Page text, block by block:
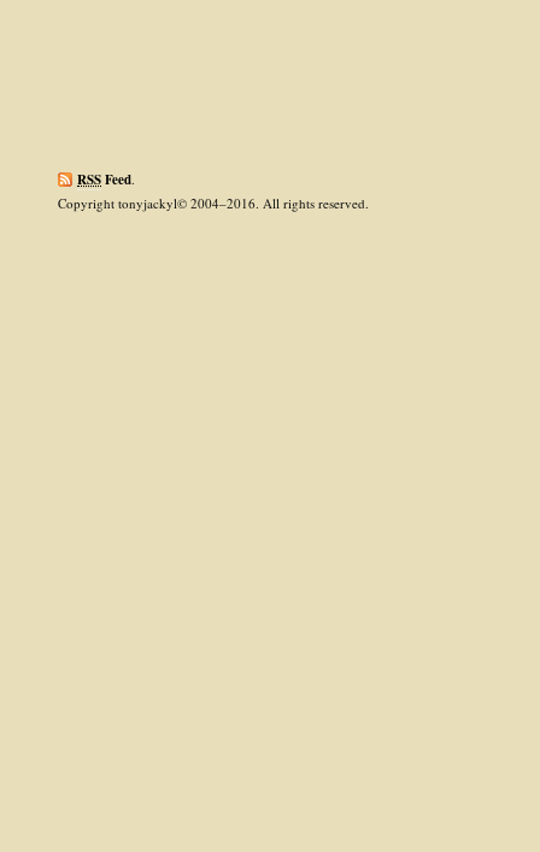
RSSFeed
Copyright tonyjackyl© 2004–2016. All rights reserved.